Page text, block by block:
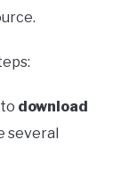
download
several